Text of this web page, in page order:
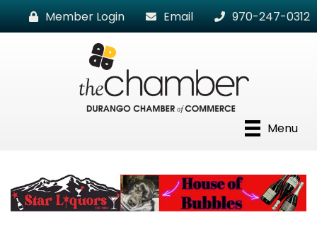
Member Login Email 970-247-0312
Menu